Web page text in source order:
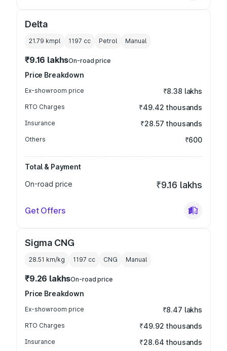
Delta
21.79 kmpl 1197 cc Petrol Manual
₹9.16 lakhsOn-road price
Price Breakdown
Ex-showroom price ₹8.38 lakhs
RTO Charges ₹49.42 thousands
Insurance ₹28.57 thousands
Others ₹600
Total & Payment
On-road price
₹9.16 lakhs
Get Offers
Sigma CNG
28.51 km/kg 1197 cc CNG Manual
₹9.26 lakhsOn-road price
Price Breakdown
Ex-showroom price ₹8.47 lakhs
RTO Charges ₹49.92 thousands
Insurance ₹28.64 thousands